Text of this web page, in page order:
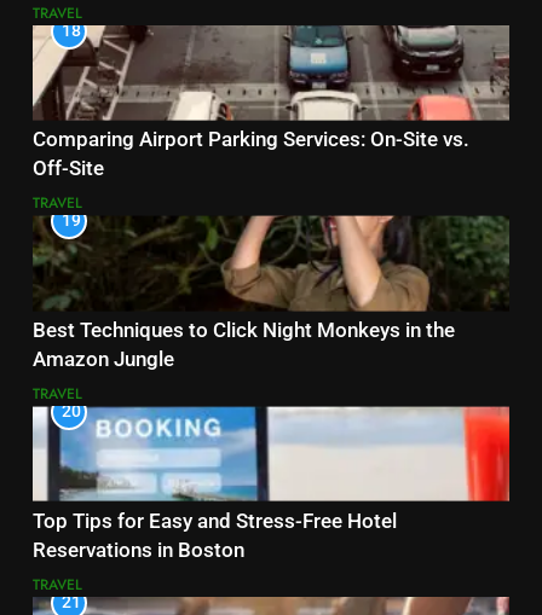
TRAVEL
18
Comparing Airport Parking Services: On-Site vs.
Off-Site
TRAVEL
19
Best Techniques to Click Night Monkeys in the
Amazon Jungle
TRAVEL
20
Top Tips for Easy and Stress-Free Hotel
Reservations in Boston
TRAVEL
21